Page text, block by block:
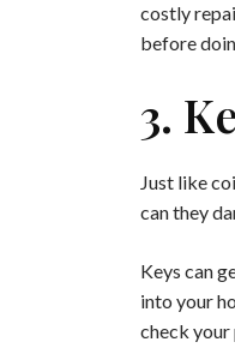
costly
before
3.
Just like
can they
Keys can
into your
check